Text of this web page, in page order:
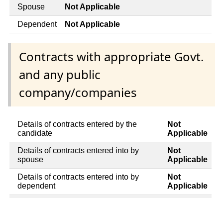
Spouse Not Applicable
Dependent Not Applicable
Contracts with appropriate Govt.
and any public
company/companies
Details of contracts entered by the
candidate
Not
Applicable
Details of contracts entered into by
spouse
Not
Applicable
Details of contracts entered into by
dependent
Not
Applicable